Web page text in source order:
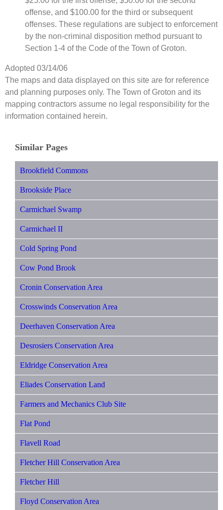
offense, and $100.00 for the third or subsequent
offenses. These regulations are subject to enforcement
by the non-criminal disposition method pursuant to
Section 1-4 of the Code of the Town of Groton.
Adopted 03/14/06
The maps and data displayed on this site are for reference
and planning purposes only. The Town of Groton and its
mapping contractors assume no legal responsibility for the
information contained herein.
Similar Pages
Brookfield Commons
Brookside Place
Carmichael Swamp
Carmichael II
Cold Spring Pond
Cow Pond Brook
Cronin Conservation Area
Crosswinds Conservation Area
Deerhaven Conservation Area
Desrosiers Conservation Area
Eldridge Conservation Area
Eliades Conservation Land
Farmers and Mechanics Club Site
Flat Pond
Flavell Road
Fletcher Hill Conservation Area
Fletcher Hill
Floyd Conservation Area